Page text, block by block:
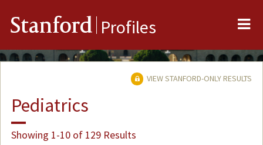
Stanford Profiles
VIEW STANFORD-ONLY RESULTS
Pediatrics
Showing 1-10 of 129 Results